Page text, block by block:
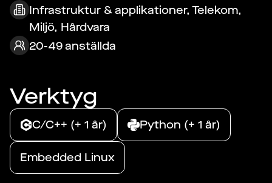
Infrastruktur & applikationer, Telekom,
Miljö, Hårdvara
20-49 anställda
Verktyg
C/C++ (+ 1 år) Python (+ 1 år)
Embedded Linux